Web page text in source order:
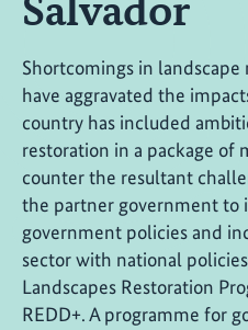
Shortcomings in
have aggravated the
country has included
restoration in a package of
counter the resultant
the partner government to
government policies and
sector with national
Landscapes Restoration
REDD+. A programme for